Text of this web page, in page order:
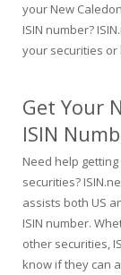
your New
ISIN number?
your securities or
Get Your
ISIN
Need help
securities?
assists both US
ISIN number.
other securities,
know if they can